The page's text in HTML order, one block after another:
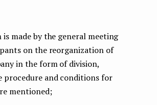
is made by the general meeting
on the reorganization of
in the form of division,
procedure and conditions for
mentioned;